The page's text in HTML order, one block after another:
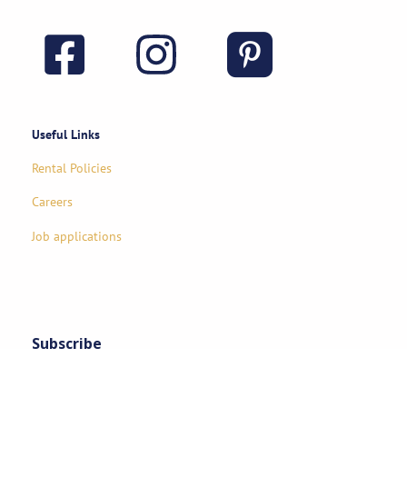
Useful Links
Rental Policies
Careers
Job applications
Subscribe